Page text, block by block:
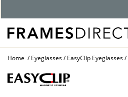
Home Eyeglasses EasyClip Eyeglasses